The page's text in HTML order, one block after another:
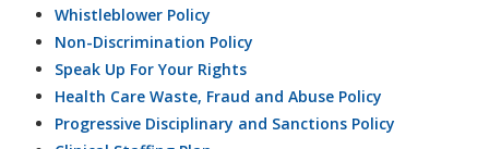
Whistleblower Policy
Non-Discrimination Policy
Speak Up For Your Rights
Health Care Waste, Fraud and Abuse Policy
Progressive Disciplinary and Sanctions Policy